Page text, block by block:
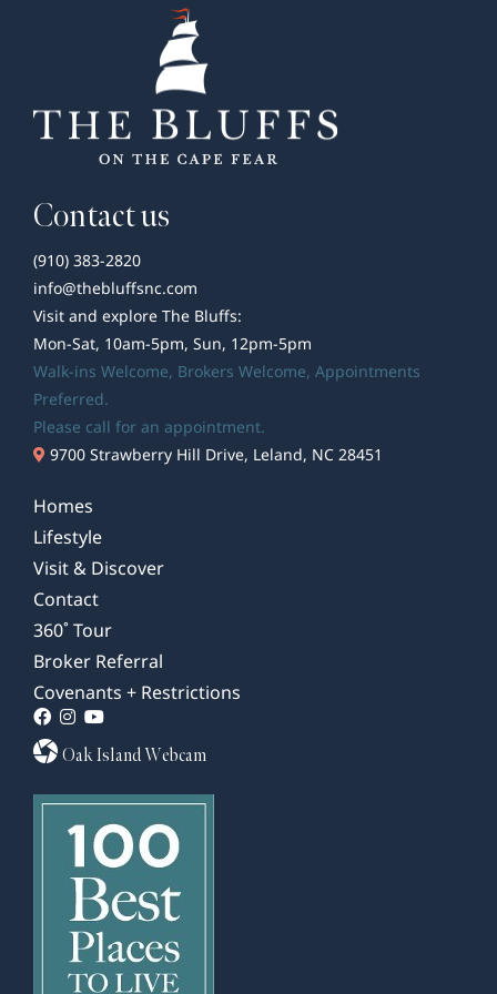
Contact us
(910) 383-2820
info@thebluffsnc.com
Visit and explore The Bluffs:
Mon-Sat, 10am-5pm, Sun, 12pm-5pm
Walk-ins Welcome, Brokers Welcome, Appointments
Preferred.
Please call for an appointment.
9700 Strawberry Hill Drive, Leland, NC 28451
Homes
Lifestyle
Visit & Discover
Contact
360˚ Tour
Broker Referral
Covenants + Restrictions
Oak Island Webcam